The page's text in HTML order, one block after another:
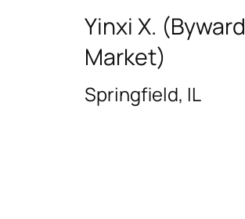
Yinxi X. (Byward
Market)
Springfield, IL